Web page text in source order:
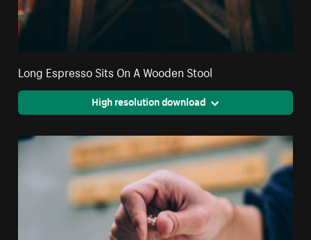
Long Espresso Sits On A Wooden Stool
High resolution download